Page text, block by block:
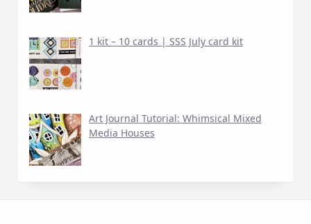
1 kit – 10 cards | SSS July card kit
Art Journal Tutorial: Whimsical Mixed
Media Houses